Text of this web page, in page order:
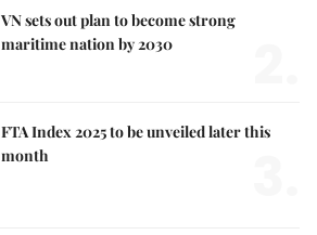
VN sets out plan to become strong
maritime nation by 2030
FTA Index 2025 to be unveiled later this
month